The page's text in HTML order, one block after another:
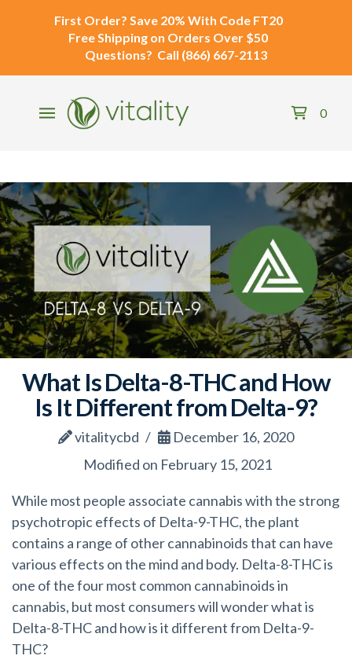
First Order? Save 20% With Code FT20
Free Shipping on Orders Over $50
Questions? Call (866) 667-2113
0
What Is Delta-8-THC and How
Is It Different from Delta-9?
vitalitycbd
December 16, 2020
Modified on February 15, 2021
While most people associate cannabis with the strong
psychotropic effects of Delta-9-THC, the plant
contains a range of other cannabinoids that can have
various effects on the mind and body. Delta-8-THC is
one of the four most common cannabinoids in
cannabis, but most consumers will wonder what is
Delta-8-THC and how is it different from Delta-9-
THC?